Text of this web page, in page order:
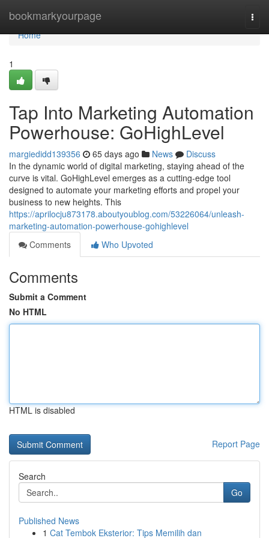
bookmarkyourpage
Home
Home
1
Tap Into Marketing Automation
Powerhouse: GoHighLevel
margiedidd139356 65 days ago News
Discuss
In the dynamic world of digital marketing, staying ahead of the
curve is vital. GoHighLevel emerges as a cutting-edge tool
designed to automate your marketing efforts and propel your
business to new heights. This
https://aprilocju873178.aboutyoublog.com/53226064/unleash-
marketing-automation-powerhouse-gohighlevel
Comments
Who Upvoted
Comments
Submit a Comment
No HTML
HTML is disabled
Report Page
Search
Go
Published News
1 Cat Tembok Eksterior: Tips Memilih dan